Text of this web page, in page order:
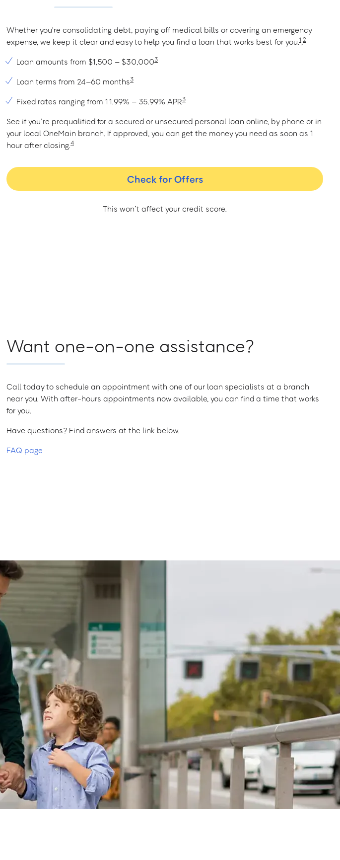
Whether you're consolidating debt, paying off medical bills or covering an emergency
expense, we keep it clear and easy to help you find a loan that works best for you.1,2
Loan amounts from $1,500 – $30,0003
Loan terms from 24–60 months3
Fixed rates ranging from 11.99% – 35.99% APR3
See if you’re prequalified for a secured or unsecured personal loan online, by phone or in
your local OneMain branch. If approved, you can get the money you need as soon as 1
hour after closing.4
Check for Offers
This won’t affect your credit score.
Want one-on-one assistance?
Call today to schedule an appointment with one of our loan specialists at a branch
near you. With after-hours appointments now available, you can find a time that works
for you.
Have questions? Find answers at the link below.
FAQ page